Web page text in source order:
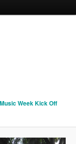
Week Kick Off